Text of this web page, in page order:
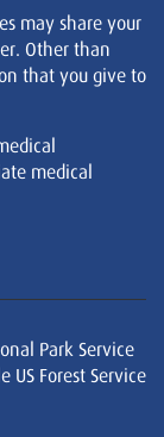
may share your
Other than
that you give to
medical
Park Service
Forest Service